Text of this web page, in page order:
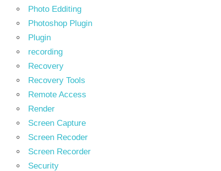
Photo Edditing
Photoshop Plugin
Plugin
recording
Recovery
Recovery Tools
Remote Access
Render
Screen Capture
Screen Recoder
Screen Recorder
Security